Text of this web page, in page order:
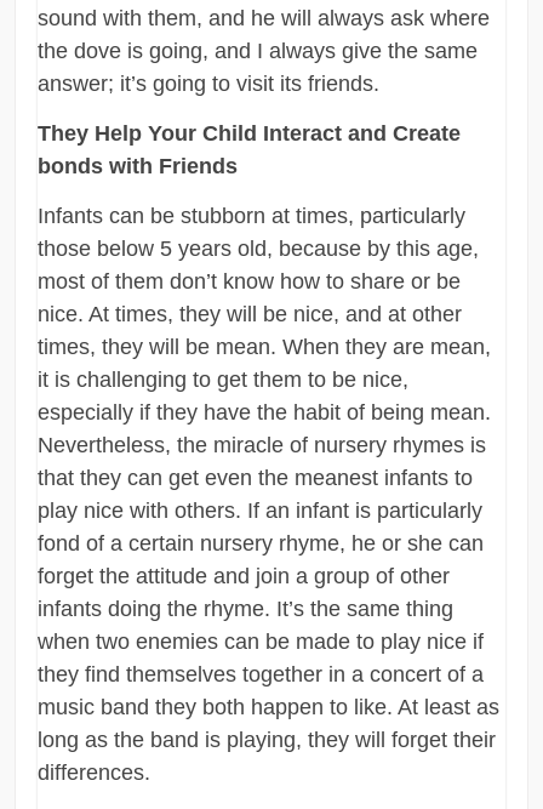
sound with them, and he will always ask where
the dove is going, and I always give the same
answer; it’s going to visit its friends.
They Help Your Child Interact and Create
bonds with Friends
Infants can be stubborn at times, particularly
those below 5 years old, because by this age,
most of them don’t know how to share or be
nice. At times, they will be nice, and at other
times, they will be mean. When they are mean,
it is challenging to get them to be nice,
especially if they have the habit of being mean.
Nevertheless, the miracle of nursery rhymes is
that they can get even the meanest infants to
play nice with others. If an infant is particularly
fond of a certain nursery rhyme, he or she can
forget the attitude and join a group of other
infants doing the rhyme. It’s the same thing
when two enemies can be made to play nice if
they find themselves together in a concert of a
music band they both happen to like. At least as
long as the band is playing, they will forget their
differences.